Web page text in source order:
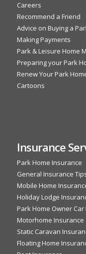
Careers
Recommend a Friend
Advice on Buying a
Making Payments
Park & Leisure Home
Preparing your Park
Renew Your Park
Cartoons
Insurance
Park Home Insurance
General Insurance
Mobile Home
Holiday Lodge
Park Home Owner
Motorhome Insurance
Static Caravan
Floating Home